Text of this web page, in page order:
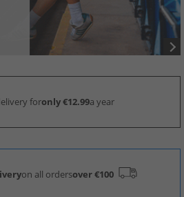
foronly €12.99a year
on all ordersover €100